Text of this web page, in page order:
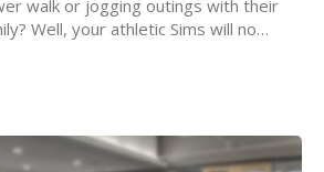
walk or jogging outings with their
Well, your athletic Sims will no